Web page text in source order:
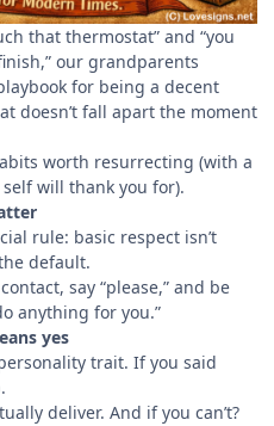
that thermostat” and “you
our grandparents
for being a decent
doesn’t fall apart the moment
worth resurrecting (with a
will thank you for).
rule: basic respect isn’t
default.
say “please,” and be
anything for you.”
yes
trait. If you said
deliver. And if you can’t?